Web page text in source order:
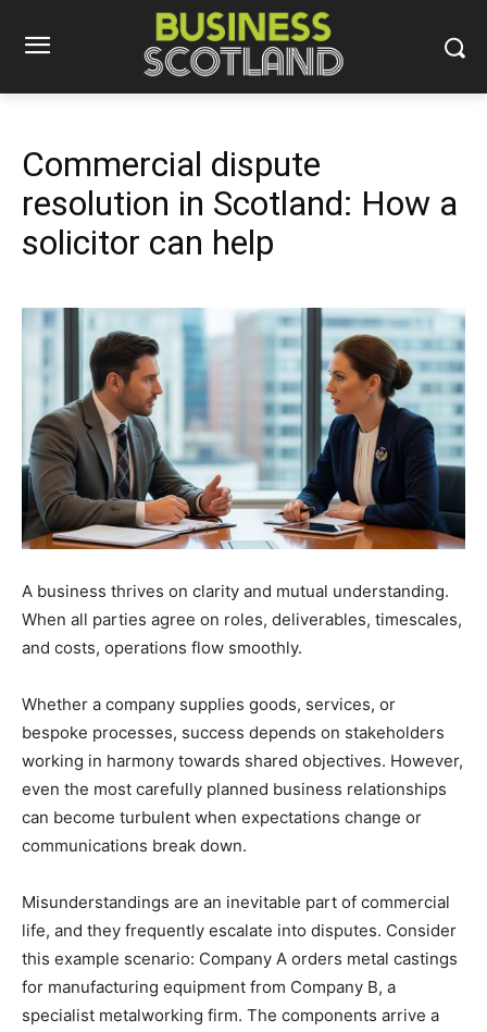
Commercial dispute
resolution in Scotland: How a
solicitor can help
A business thrives on clarity and mutual understanding.
When all parties agree on roles, deliverables, timescales,
and costs, operations flow smoothly.
Whether a company supplies goods, services, or
bespoke processes, success depends on stakeholders
working in harmony towards shared objectives. However,
even the most carefully planned business relationships
can become turbulent when expectations change or
communications break down.
Misunderstandings are an inevitable part of commercial
life, and they frequently escalate into disputes. Consider
this example scenario: Company A orders metal castings
for manufacturing equipment from Company B, a
specialist metalworking firm. The components arrive a